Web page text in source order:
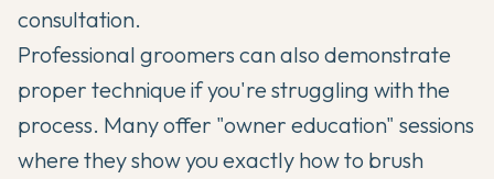
consultation.
Professional groomers can also demonstrate
proper technique if you're struggling with the
process. Many offer "owner education" sessions
where they show you exactly how to brush